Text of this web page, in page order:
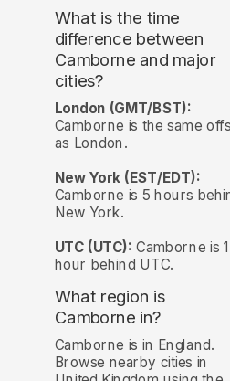
What is the time
difference between
Camborne and major
cities?
London (GMT/BST):
Camborne is the same
as London.
New York (EST/EDT):
Camborne is 5 hours
New York.
UTC (UTC): Camborne is 1
hour behind UTC.
What region is
Camborne in?
Camborne is in England.
Browse nearby cities in